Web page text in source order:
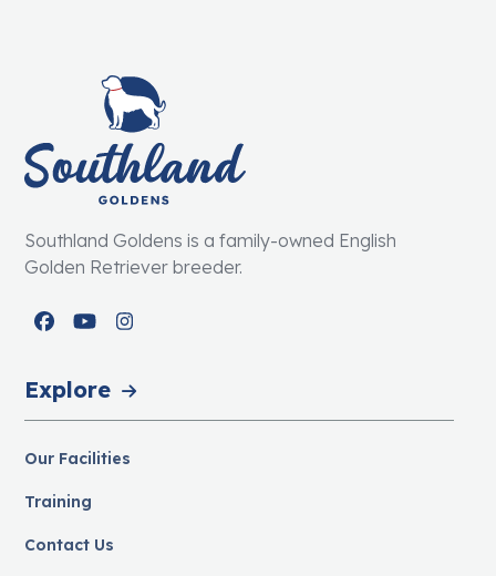
Southland Goldens is a family-owned English
Golden Retriever breeder.
Facebook
YouTubeInstagram
Explore
Our Facilities
Training
Contact Us